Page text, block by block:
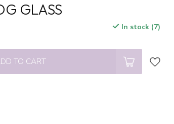
GLASS
In stock (7)
TO CART